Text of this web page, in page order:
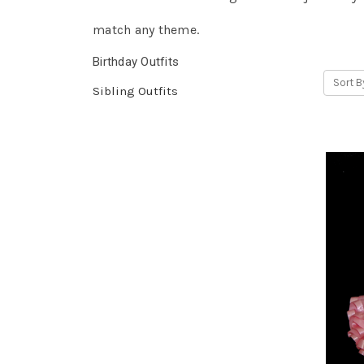
match any theme.
Birthday Outfits
Sibling Outfits
Sort